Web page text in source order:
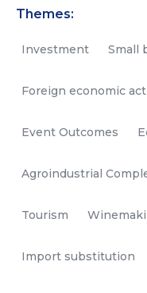
Themes:
Investment Small
Foreign economic
Event Outcomes
Agroindustrial
Tourism
Import substitution